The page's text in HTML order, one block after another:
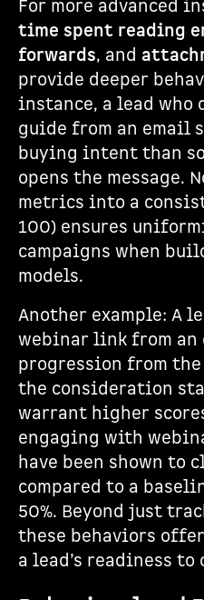
For more advanced
time spent reading
forwards, and
provide deeper
instance, a lead who
guide from an email
buying intent than
opens the message.
metrics into a
100) ensures
campaigns when
models.
Another example: A
webinar link from
progression from
the consideration
warrant higher
engaging with
have been shown to
compared to a
50%. Beyond just
these behaviors
a lead’s readiness to